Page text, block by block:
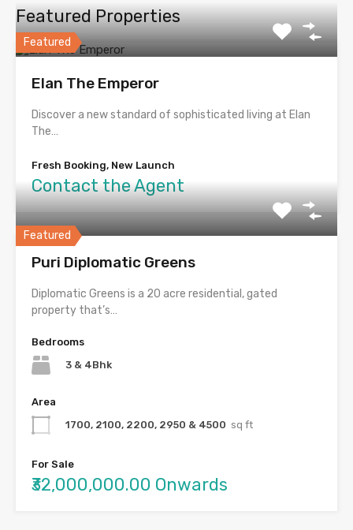
Featured Properties
Featured
Elan The Emperor
Discover a new standard of sophisticated living at Elan
The…
Fresh Booking, New Launch
Contact the Agent
Featured
Puri Diplomatic Greens
Diplomatic Greens is a 20 acre residential, gated
property that’s…
Bedrooms
3 & 4Bhk
Area
1700, 2100, 2200, 2950 & 4500 sq ft
For Sale
₹32,000,000.00 Onwards